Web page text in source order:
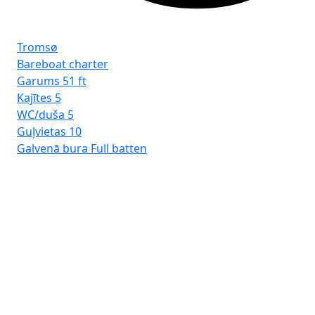
Tromsø
Bareboat charter
Garums 51 ft
Kajītes 5
WC/duša 5
Guļvietas 10
Galvenā bura Full batten